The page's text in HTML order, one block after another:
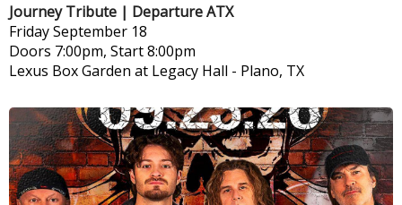
Journey Tribute | Departure ATX
FridaySeptember 18
Doors 7:00pm, Start 8:00pm
Lexus Box Garden at Legacy Hall - Plano, TX